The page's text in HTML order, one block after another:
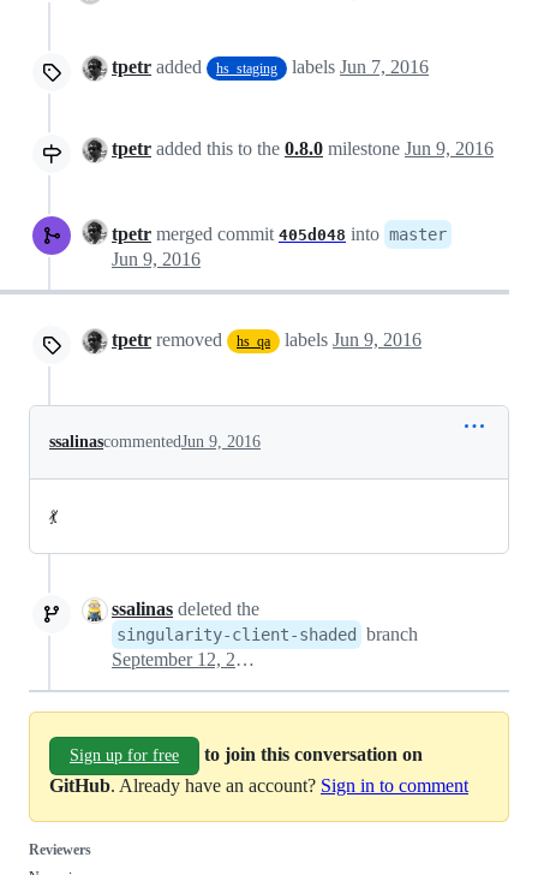
tpetr added hs_staging labels Jun 7, 2016
tpetr added this to the 0.8.0 milestone Jun 9, 2016
tpetr merged commit 405d048 into master
Jun 9, 2016
tpetr removed hs_qa labels Jun 9, 2016
ssalinascommentedJun 9, 2016
💃
ssalinas deleted the
singularity-client-shaded
branch
September 12, 2016 20:51
Sign up for free
to join this conversation on
GitHub. Already have an account? Sign in to comment
Reviewers